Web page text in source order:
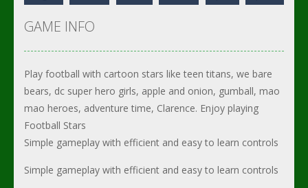
GAME INFO
Play football with cartoon stars like teen titans, we bare
bears, dc super hero girls, apple and onion, gumball, mao
mao heroes, adventure time, Clarence. Enjoy playing
Football Stars
Simple gameplay with efficient and easy to learn controls
Simple gameplay with efficient and easy to learn controls